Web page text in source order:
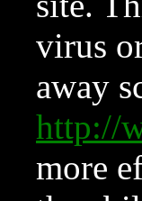
virus
away
http://
more